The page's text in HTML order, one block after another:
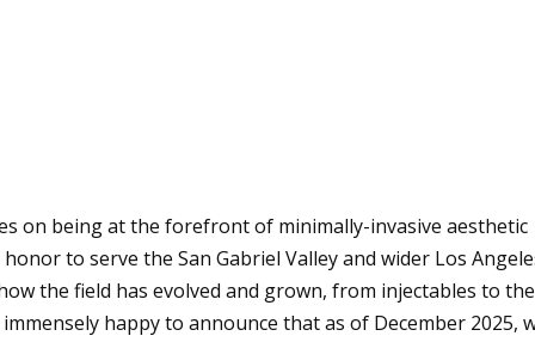
on being at the forefront of minimally-invasive aesthetic
to serve the San Gabriel Valley and wider Los
the field has evolved and grown, from injectables to
happy to announce that as of December 2025,